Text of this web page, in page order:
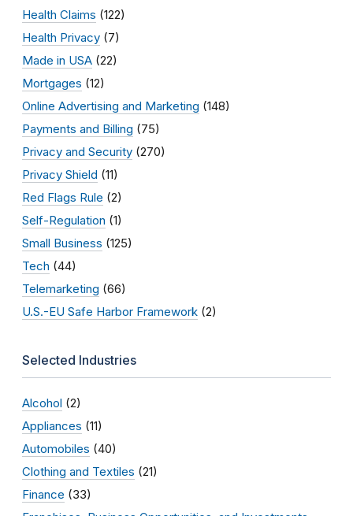
Health Claims (122)
Health Privacy (7)
Made in USA (22)
Mortgages (12)
Online Advertising and Marketing (148)
Payments and Billing (75)
Privacy and Security (270)
Privacy Shield (11)
Red Flags Rule (2)
Self-Regulation (1)
Small Business (125)
Tech (44)
Telemarketing (66)
U.S.-EU Safe Harbor Framework (2)
Selected Industries
Alcohol (2)
Appliances (11)
Automobiles (40)
Clothing and Textiles (21)
Finance (33)